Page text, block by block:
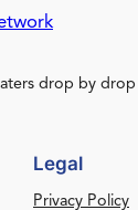
drop by drop
Legal
Privacy Policy